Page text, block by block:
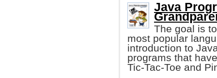
Java
The goal is
most popular
introduction to
programs that
Tic-Tac-Toe and